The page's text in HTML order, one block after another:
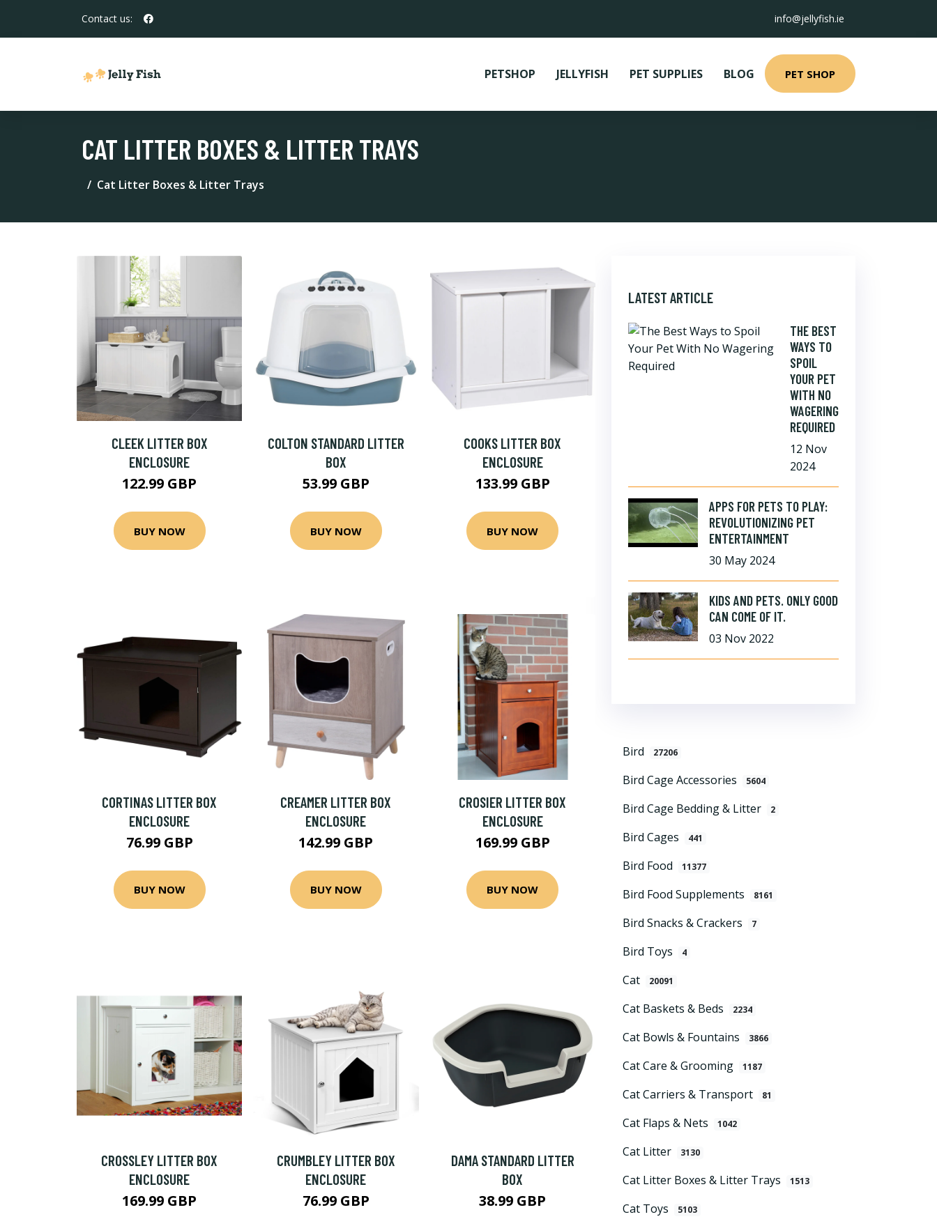
Contact us: info@jellyfish.ie
PETSHOP JELLYFISH PET SUPPLIES BLOG PET SHOP
CAT LITTER BOXES & LITTER TRAYS
Cat Litter Boxes & Litter Trays
LATEST ARTICLE
THE BEST
WAYS TO
SPOIL
YOUR PET
WITH NO
WAGERING
REQUIRED
12 Nov
2024
APPS FOR PETS TO PLAY:
REVOLUTIONIZING PET
ENTERTAINMENT
30 May 2024
KIDS AND PETS. ONLY GOOD
CAN COME OF IT.
03 Nov 2022
Bird 27206
Bird Cage Accessories 5604
Bird Cage Bedding & Litter 2
Bird Cages 441
Bird Food 11377
Bird Food Supplements 8161
Bird Snacks & Crackers 7
Bird Toys 4
Cat 20091
Cat Baskets & Beds 2234
Cat Bowls & Fountains 3866
Cat Care & Grooming 1187
Cat Carriers & Transport 81
Cat Flaps & Nets 1042
Cat Litter 3130
Cat Litter Boxes & Litter Trays 1513
Cat Toys 5103
CLEEK LITTER BOX
ENCLOSURE
122.99 GBP
BUY NOW
COLTON STANDARD LITTER
BOX
53.99 GBP
BUY NOW
COOKS LITTER BOX
ENCLOSURE
133.99 GBP
BUY NOW
CORTINAS LITTER BOX
ENCLOSURE
76.99 GBP
BUY NOW
CREAMER LITTER BOX
ENCLOSURE
142.99 GBP
BUY NOW
CROSIER LITTER BOX
ENCLOSURE
169.99 GBP
BUY NOW
CROSSLEY LITTER BOX
ENCLOSURE
169.99 GBP
CRUMBLEY LITTER BOX
ENCLOSURE
76.99 GBP
DAMA STANDARD LITTER
BOX
38.99 GBP